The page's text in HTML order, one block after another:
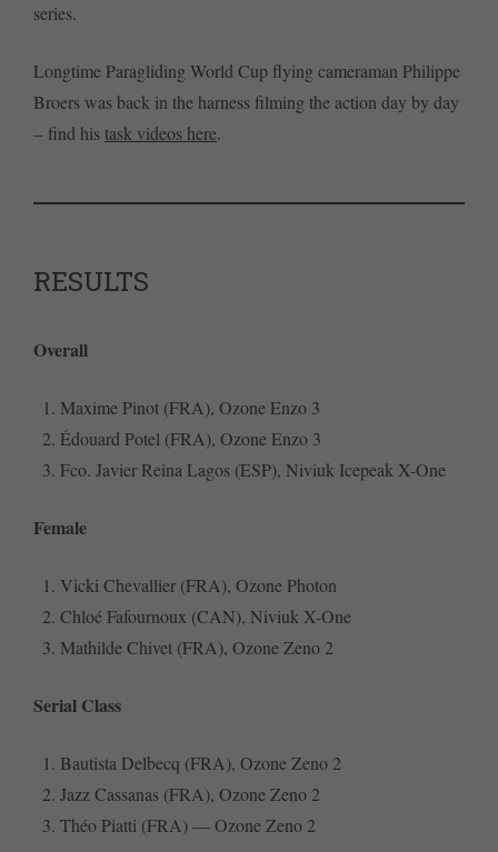
series.
Longtime Paragliding World Cup flying cameraman Philippe
Broers was back in the harness filming the action day by day
– find histask videos here.
RESULTS
Overall
Maxime Pinot (FRA), Ozone Enzo 3
Édouard Potel (FRA), Ozone Enzo 3
Fco. Javier Reina Lagos (ESP), Niviuk Icepeak X-One
Female
Vicki Chevallier (FRA), Ozone Photon
Chloé Fafournoux (CAN), Niviuk X-One
Mathilde Chivet (FRA), Ozone Zeno 2
Serial Class
Bautista Delbecq (FRA), Ozone Zeno 2
Jazz Cassanas (FRA), Ozone Zeno 2
Théo Piatti (FRA) — Ozone Zeno 2